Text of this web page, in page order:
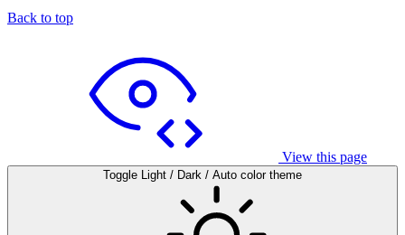
Back to top
View this page
Toggle Light / Dark / Auto color theme